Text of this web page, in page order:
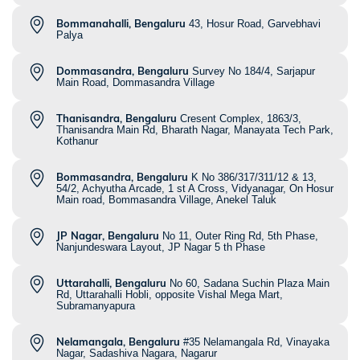
Bommanahalli, Bengaluru 43, Hosur Road, Garvebhavi
Palya
Dommasandra, Bengaluru Survey No 184/4, Sarjapur
Main Road, Dommasandra Village
Thanisandra, Bengaluru Cresent Complex, 1863/3,
Thanisandra Main Rd, Bharath Nagar, Manayata Tech Park,
Kothanur
Bommasandra, Bengaluru K No 386/317/311/12 & 13,
54/2, Achyutha Arcade, 1 st A Cross, Vidyanagar, On Hosur
Main road, Bommasandra Village, Anekel Taluk
JP Nagar, Bengaluru No 11, Outer Ring Rd, 5th Phase,
Nanjundeswara Layout, JP Nagar 5 th Phase
Uttarahalli, Bengaluru No 60, Sadana Suchin Plaza Main
Rd, Uttarahalli Hobli, opposite Vishal Mega Mart,
Subramanyapura
Nelamangala, Bengaluru #35 Nelamangala Rd, Vinayaka
Nagar, Sadashiva Nagara, Nagarur